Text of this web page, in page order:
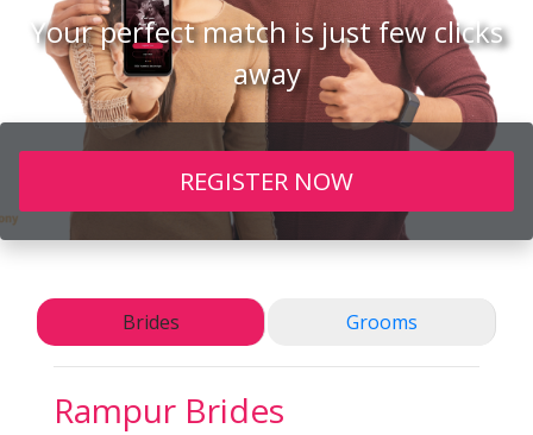
Your perfect match is just few clicks
away
REGISTER NOW
Brides Grooms
Rampur Brides